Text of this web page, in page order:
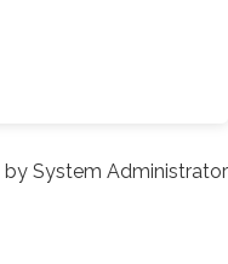
by System Administrator